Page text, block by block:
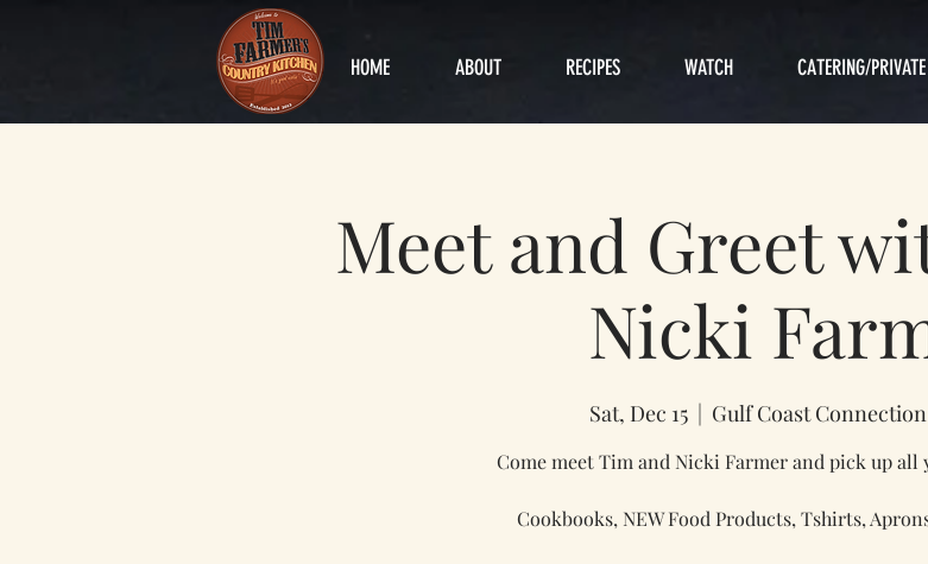
HOME ABOUT RECIPES WATCH CATERING/
Meet and Greet
Nicki
Sat, Dec 15
  |
Gulf Coast
Come meet Tim and Nicki Farmer and pick up all
Cookbooks, NEW Food Products, Tshirts,